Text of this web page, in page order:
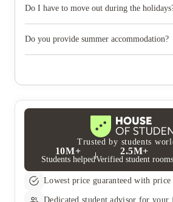
photographic ID.
Do I have to move out during the
need to move out during academic breaks.
Do you provide summer accommodation?
look out for pricing and information or
Trusted by students
10M+
Students helped
2.5M+
Verified student rooms
Lowest price guaranteed with price
Dedicated student advisor for your